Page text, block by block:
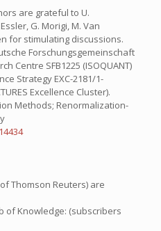
are grateful to U.
G. Morigi, M. Van
for stimulating discussions.
Forschungsgemeinschaft
Centre SFB1225 (ISOQUANT)
Strategy EXC-2181/1-
Excellence Cluster).
Methods; Renormalization-
Thomson Reuters) are
of Knowledge: (subscribers